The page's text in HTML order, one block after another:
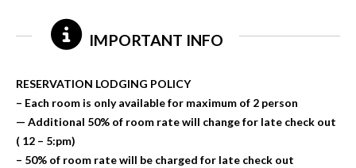
IMPORTANT INFO
RESERVATION LODGING POLICY
– Each room is only available for maximum of 2 person
— Additional 50% of room rate will change for late check out
( 12 – 5:pm)
– 50% of room rate will be charged for late check out